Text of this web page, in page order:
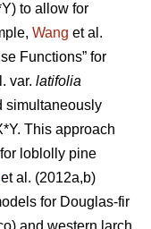
to allow for
Wang et al.
Functions” for
var. latifolia
simultaneously
This approach
loblolly pine
et al. (2012a,b)
for Douglas-fir